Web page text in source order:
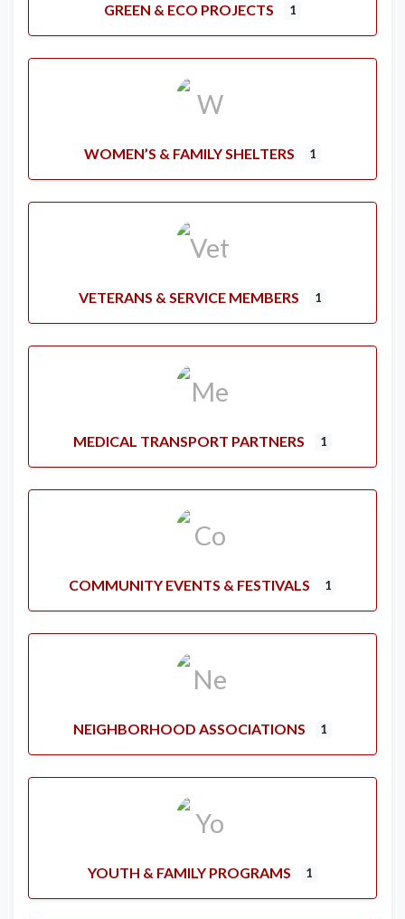
GREEN & ECO PROJECTS 1
WOMEN’S & FAMILY SHELTERS 1
VETERANS & SERVICE MEMBERS 1
MEDICAL TRANSPORT PARTNERS 1
COMMUNITY EVENTS & FESTIVALS 1
NEIGHBORHOOD ASSOCIATIONS 1
YOUTH & FAMILY PROGRAMS 1